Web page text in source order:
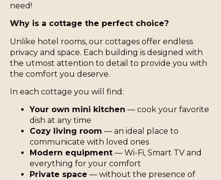
need!
Why is a cottage the perfect choice?
Unlike hotel rooms, our cottages offer endless
privacy and space. Each building is designed with
the utmost attention to detail to provide you with
the comfort you deserve.
In each cottage you will find:
Your own mini kitchen — cook your favorite
dish at any time
Cozy living room — an ideal place to
communicate with loved ones
Modern equipment — Wi-Fi, Smart TV and
everything for your comfort
Private space — without the presence of